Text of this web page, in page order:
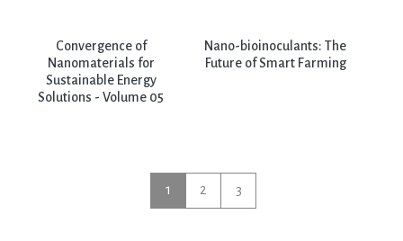
Convergence of
Nanomaterials for
Sustainable Energy
Solutions - Volume 05
Nano-bioinoculants: The
Future of Smart Farming
1 2 3